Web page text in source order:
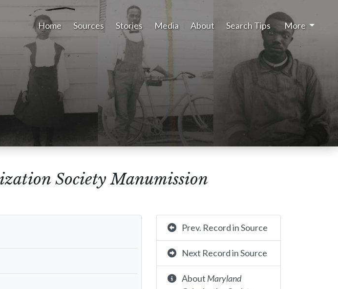
Home Sources Stories Media About Search Tips More
Society Manumission
Prev. Record in Source
Next Record in Source
About Maryland